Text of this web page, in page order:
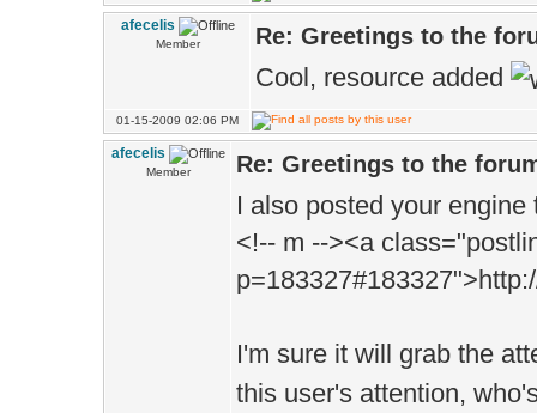
afecelis
Member Re: Greetings to the
Cool, resource added
01-15-2009 02:06 PM
afecelis
Member Re: Greetings to the
I also posted your
<!-- m --><a
I'm sure it will grab the
this user's attention,